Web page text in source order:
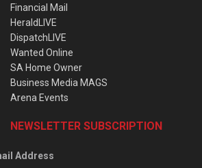
Financial Mail
HeraldLIVE
DispatchLIVE
Wanted Online
SA Home Owner
Business Media MAGS
Arena Events
NEWSLETTER SUBSCRIPTION
Address